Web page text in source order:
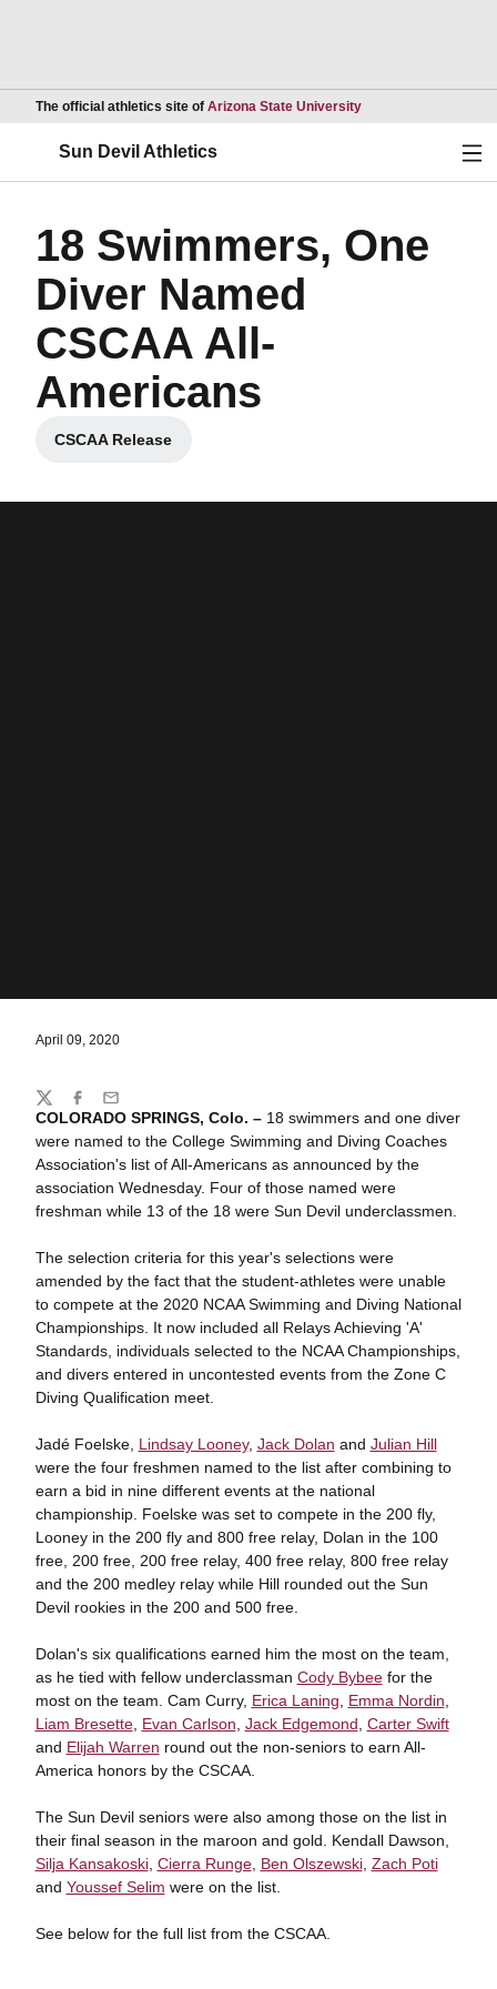
The official athletics site of Arizona State UniversityOpens in a new
Sun Devil Athletics
18 Swimmers, One
Diver Named
CSCAA All-
Americans
CSCAA Release
Opens in a new window
April 09, 2020
COLORADO SPRINGS, Colo. –18 swimmers and one diver
were named to the College Swimming and Diving Coaches
Association's list of All-Americans as announced by the
association Wednesday. Four of those named were
freshman while 13 of the 18 were Sun Devil underclassmen.
The selection criteria for this year's selections were
amended by the fact that the student-athletes were unable
to compete at the 2020 NCAA Swimming and Diving National
Championships. It now included all Relays Achieving 'A'
Standards, individuals selected to the NCAA Championships,
and divers entered in uncontested events from the Zone C
Diving Qualification meet.
Jadé Foelske, Lindsay Looney, Jack Dolan and Julian Hill
were the four freshmen named to the list after combining to
earn a bid in nine different events at the national
championship. Foelske was set to compete in the 200 fly,
Looney in the 200 fly and 800 free relay, Dolan in the 100
free, 200 free, 200 free relay, 400 free relay, 800 free relay
and the 200 medley relay while Hill rounded out the Sun
Devil rookies in the 200 and 500 free.
Dolan's six qualifications earned him the most on the team,
as he tied with fellow underclassman Cody Bybeefor the
most on the team. Cam Curry, Erica Laning Emma Nordin
Liam Bresette, Evan Carlson Jack Edgemond Carter Swift
and Elijah Warren round out the non-seniors to earn All-
America honors by the CSCAA.
The Sun Devil seniors were also among those on the list in
their final season in the maroon and gold. Kendall Dawson,
Silja Kansakoski, Cierra Runge, Ben Olszewski, Zach Poti
and Youssef Selim were on the list.
See below for the full list from the CSCAA.
Share
TwitterFacebook
Email